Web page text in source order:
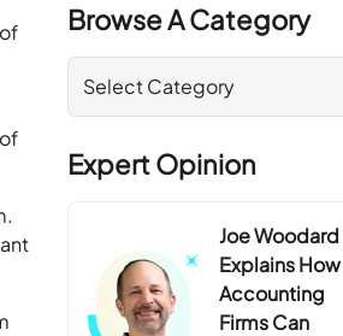
Browse A Category
Expert Opinion
Joe Woodard
Explains How
Accounting
Firms Can